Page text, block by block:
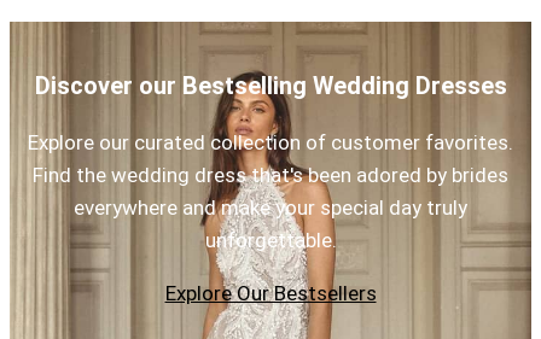
Discover our Bestselling Wedding Dresses
Explore our curated collection of customer favorites.
Find the wedding dress that's been adored by brides
everywhere and make your special day truly
unforgettable.
Explore Our Bestsellers